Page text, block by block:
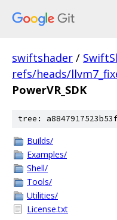
swiftshader /
refs/heads/
PowerVR_SDK
tree:
Builds/
Examples/
Shell/
Tools/
Utilities/
License.txt